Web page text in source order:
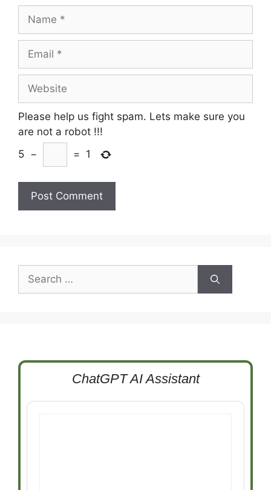
Please help us fight spam. Lets make sure you
are not a robot !!!
5 − = 1
Search
for:
ChatGPT AI Assistant